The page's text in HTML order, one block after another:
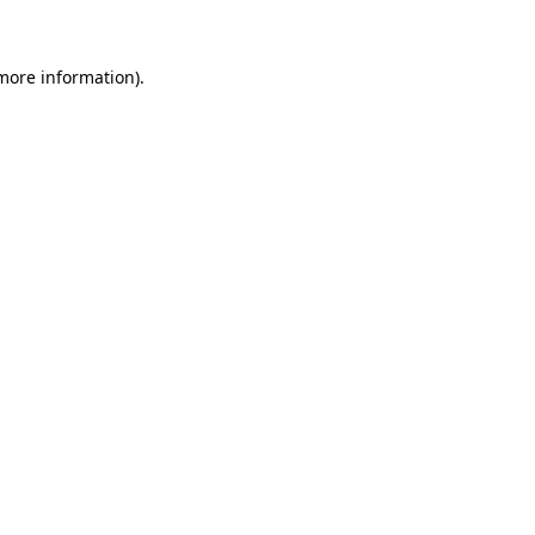
information).